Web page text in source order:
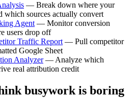
— Break down where your
which sources actually convert
Agent— Monitor conversion
users drop off
Traffic Report— Pull competitor
Google Sheet
Analyzer— Analyze which
real attribution credit
busywork is boring